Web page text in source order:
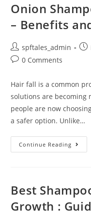
Onion
– Benefits
spftales_admin
0 Comments
Hair fall is a common
solutions are becoming
people are now
a safer option. Unlike…
Continue Reading
Best
Growth :